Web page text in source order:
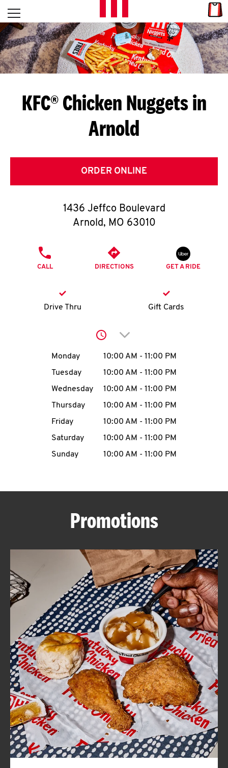
Skip to content
L
E
T
S
G
E
T
O
K
account
MENU
ABOUT
FIND
A
KFC
CLICK TO EXPAND OR COLLAPSE
MORE
Help
Open mobile menu
Return to Nav
KFC® Chicken Nuggets in
Arnold
ORDER ONLINE
1436 Jeffco Boulevard
Arnold, MO 63010
CALL DIRECTIONS GET A RIDE
Drive Thru Gift Cards
Click to expand or
Day of the WeekHours
Monday 10:00 AM - 11:00 PM
Tuesday
10:00 AM - 11:00 PM
Wednesday
10:00 AM - 11:00 PM
Thursday
10:00 AM - 11:00 PM
Friday
10:00 AM - 11:00 PM
Saturday
10:00 AM - 11:00 PM
Sunday
10:00 AM - 11:00 PM
Promotions